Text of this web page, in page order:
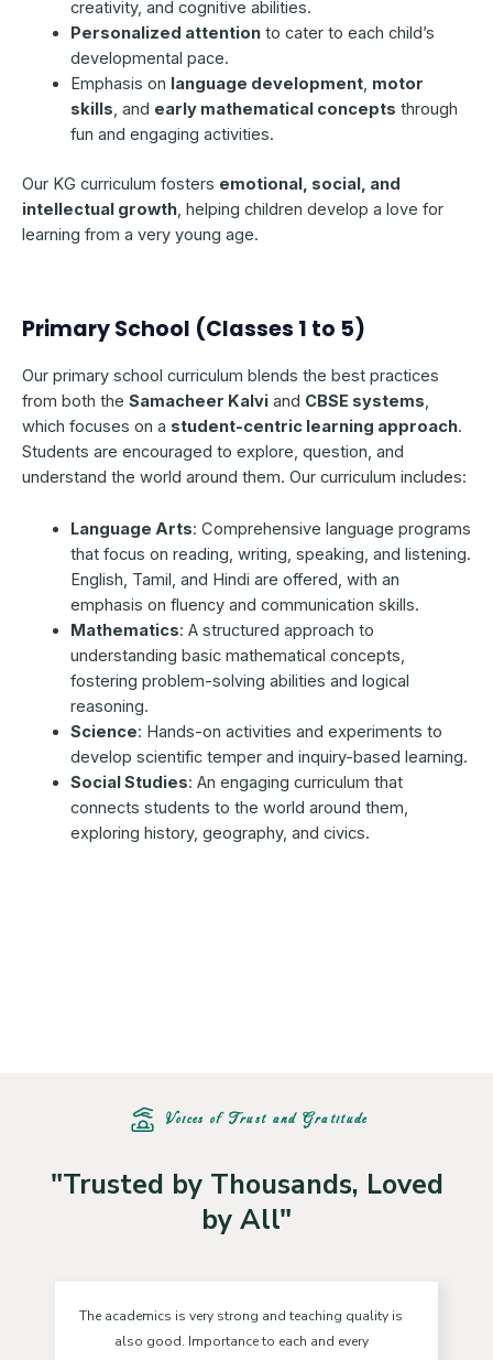
creativity, and cognitive abilities.
Personalized attentionto cater to each child’s
developmental pace.
Emphasis on language development, motor
skills, and early mathematical concepts through
fun and engaging activities.
Our KG curriculum fosters emotional, social, and
intellectual growth, helping children develop a love for
learning from a very young age.
Primary School (Classes 1 to 5)
Our primary school curriculum blends the best practices
from both the Samacheer Kalvi and CBSE systems,
which focuses on a student-centric learning approach.
Students are encouraged to explore, question, and
understand the world around them. Our curriculum includes:
Language Arts: Comprehensive language programs
that focus on reading, writing, speaking, and listening.
English, Tamil, and Hindi are offered, with an
emphasis on fluency and communication skills.
Mathematics: A structured approach to
understanding basic mathematical concepts,
fostering problem-solving abilities and logical
reasoning.
Science: Hands-on activities and experiments to
develop scientific temper and inquiry-based learning.
Social Studies: An engaging curriculum that
connects students to the world around them,
exploring history, geography, and civics.
Voices of Trust and Gratitude
"Trusted by Thousands, Loved
by All"
The academics is very strong and teaching quality is
also good. Importance to each and every